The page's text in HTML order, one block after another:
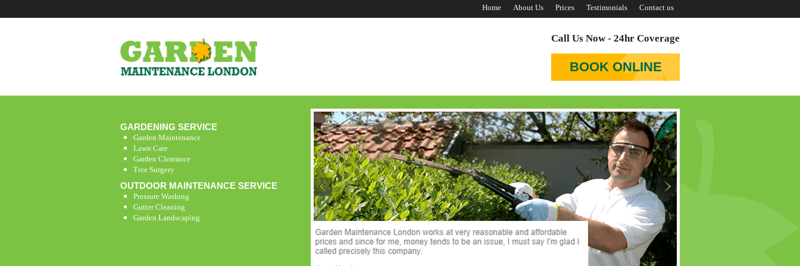
Home About Us Prices Testimonials Contact us
Call Us Now - 24hr Coverage
BOOK ONLINE
GARDENING SERVICE
Garden Maintenance
Lawn Care
Garden Clearance
Tree Surgery
OUTDOOR MAINTENANCE SERVICE
Pressure Washing
Gutter Cleaning
Garden Landscaping